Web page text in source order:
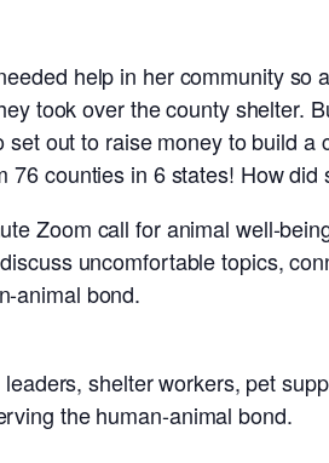
help in her community
took over the county shelter.
out to raise money to build
counties in 6 states! How
Zoom call for animal well-
uncomfortable topics,
animal bond.
shelter workers, pet
the human-animal bond.